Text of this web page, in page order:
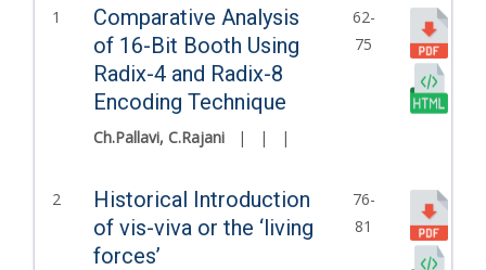
1
Comparative Analysis
of 16-Bit Booth Using
Radix-4 and Radix-8
Encoding Technique
Ch.Pallavi, C.Rajani | | |
62-
75
2
Historical Introduction
of vis-viva or the ‘living
forces’
76-
81